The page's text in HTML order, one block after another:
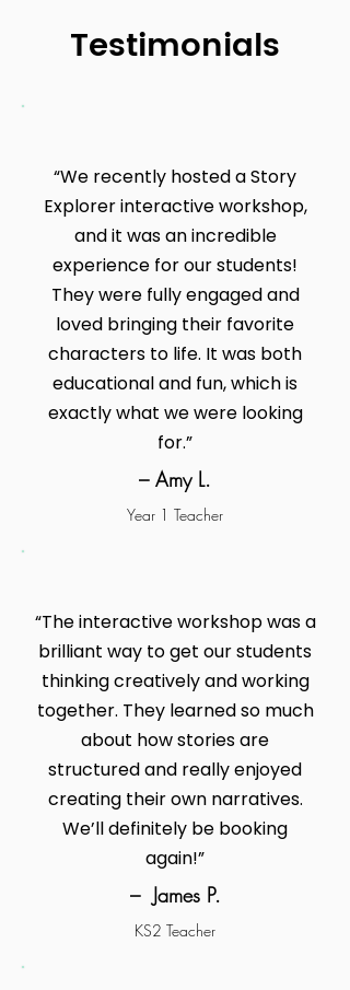
Testimonials
“We recently hosted a Story
Explorer interactive workshop,
and it was an incredible
experience for our students!
They were fully engaged and
loved bringing their favorite
characters to life. It was both
educational and fun, which is
exactly what we were looking
for.”
– Amy L.
Year 1 Teacher
“The interactive workshop was a
brilliant way to get our students
thinking creatively and working
together. They learned so much
about how stories are
structured and really enjoyed
creating their own narratives.
We’ll definitely be booking
again!”
– James P.
KS2 Teacher